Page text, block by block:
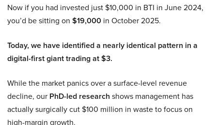
Now if you had invested just $10,000 in BTI in June 2024,
you’d be sitting on $19,000 in October 2025.
Today, we have identified a nearly identical pattern in a
digital-first giant trading at $3.
While the market panics over a surface-level revenue
decline, our PhD-led research shows management has
actually surgically cut $100 million in waste to focus on
high-margin growth.